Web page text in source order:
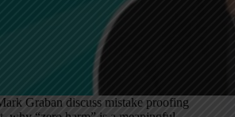
Graban discuss mistake proofing